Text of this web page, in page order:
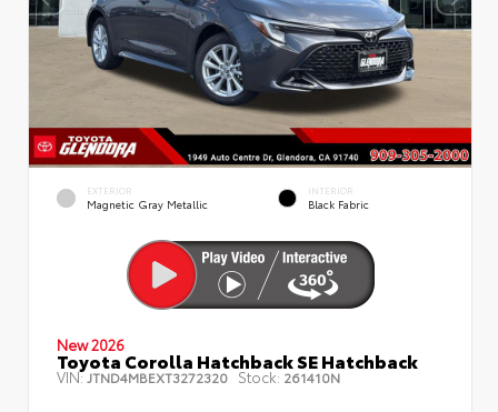
EXTERIOR
Magnetic Gray Metallic
INTERIOR
Black Fabric
New 2026
Toyota Corolla Hatchback SE Hatchback
VIN: JTND4MBEXT3272320 Stock: 261410N